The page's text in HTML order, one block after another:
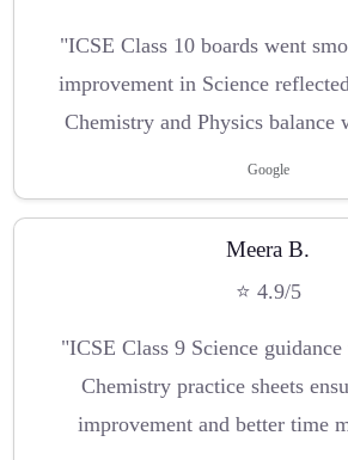
"ICSE Class 10 boards went
improvement in Science
Chemistry and Physics balance
Google
Meera B.
⭐ 4.9/5
"ICSE Class 9 Science
Chemistry practice sheets
improvement and better time